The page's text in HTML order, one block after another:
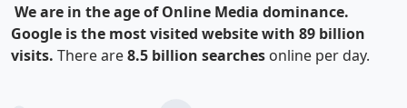
We are in the age of Online Media dominance.
Google is the most visited website with 89 billion
visits. There are8.5 billion searches online per day.